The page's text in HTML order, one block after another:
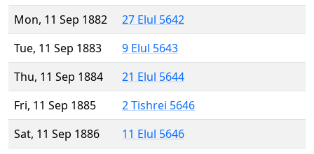
Mon, 11 Sep 1882
27 Elul 5642
Tue, 11 Sep 1883
9 Elul 5643
Thu, 11 Sep 1884
21 Elul 5644
Fri, 11 Sep 1885
2 Tishrei 5646
Sat, 11 Sep 1886
11 Elul 5646